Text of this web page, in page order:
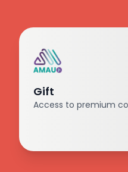
Gift
Access to premium